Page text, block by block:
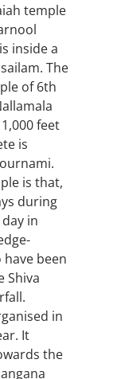
temple
inside a
The
of 6th
feet
is
is that,
during
in
been
Shiva
in
It
the